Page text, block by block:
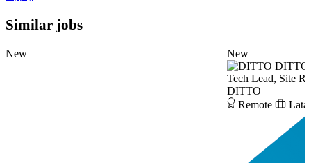
Similar jobs
New
New
DITTO
Tech Lead, Site
DITTO
Remote